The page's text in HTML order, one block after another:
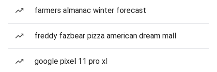
farmers almanac winter forecast
freddy fazbear pizza american dream mall
google pixel 11 pro xl